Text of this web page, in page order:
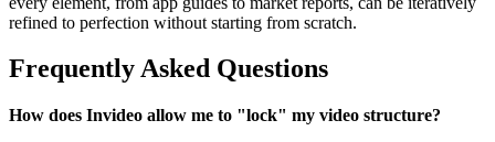
refined to perfection without starting from scratch.
Frequently Asked Questions
How does Invideo allow me to "lock" my video structure?